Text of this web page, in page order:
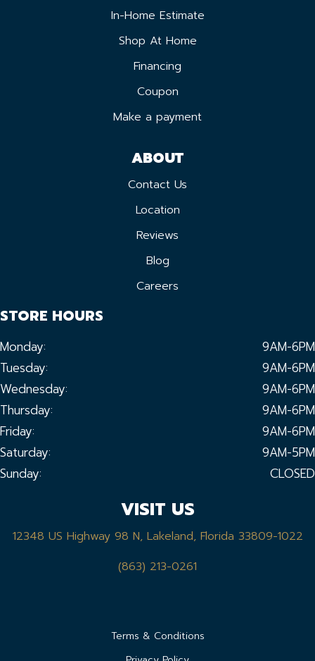
In-Home Estimate
Shop At Home
Financing
Coupon
Make a payment
ABOUT
Contact Us
Location
Reviews
Blog
Careers
STORE HOURS
Monday:
9AM-6PM
Tuesday:
9AM-6PM
Wednesday:
9AM-6PM
Thursday:
9AM-6PM
Friday:
9AM-6PM
Saturday:
9AM-5PM
Sunday:
CLOSED
VISIT US
12348 US Highway 98 N, Lakeland, Florida 33809-1022
(863) 213-0261
Terms & Conditions